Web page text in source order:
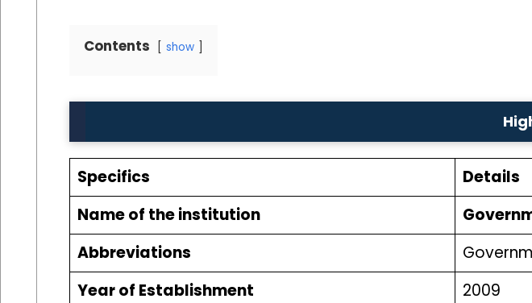
Contents show
Specifics
Details
Name of the institution
Abbreviations
Year of Establishment
2009